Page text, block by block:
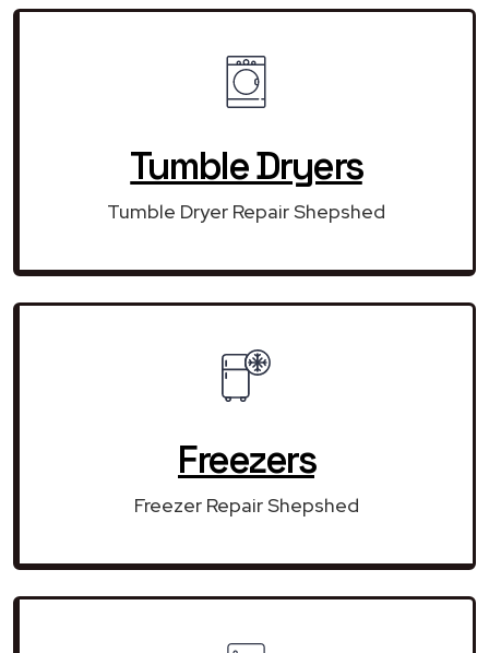
Tumble Dryers
Tumble Dryer Repair Shepshed
Freezers
Freezer Repair Shepshed